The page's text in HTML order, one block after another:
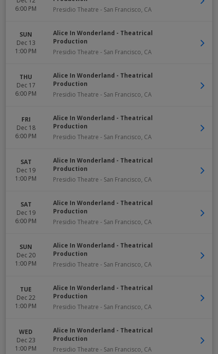
6:00 PM
Presidio Theatre - San Francisco, CA
SUN
Dec 13
1:00 PM
Alice In Wonderland - Theatrical
Production
Presidio Theatre - San Francisco, CA
THU
Dec 17
6:00 PM
Alice In Wonderland - Theatrical
Production
Presidio Theatre - San Francisco, CA
FRI
Dec 18
6:00 PM
Alice In Wonderland - Theatrical
Production
Presidio Theatre - San Francisco, CA
SAT
Dec 19
1:00 PM
Alice In Wonderland - Theatrical
Production
Presidio Theatre - San Francisco, CA
SAT
Dec 19
6:00 PM
Alice In Wonderland - Theatrical
Production
Presidio Theatre - San Francisco, CA
SUN
Dec 20
1:00 PM
Alice In Wonderland - Theatrical
Production
Presidio Theatre - San Francisco, CA
TUE
Dec 22
1:00 PM
Alice In Wonderland - Theatrical
Production
Presidio Theatre - San Francisco, CA
WED
Dec 23
1:00 PM
Alice In Wonderland - Theatrical
Production
Presidio Theatre - San Francisco, CA